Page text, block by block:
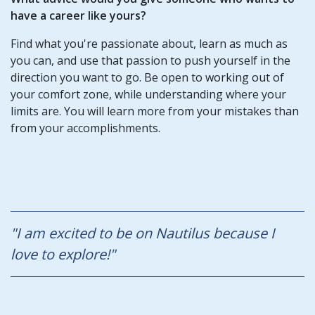
have a career like yours?
Find what you're passionate about, learn as much as
you can, and use that passion to push yourself in the
direction you want to go. Be open to working out of
your comfort zone, while understanding where your
limits are. You will learn more from your mistakes than
from your accomplishments.
"I am excited to be on Nautilus because I
love to explore!"